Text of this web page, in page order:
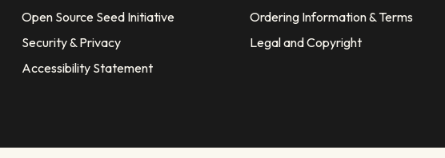
Open Source Seed Initiative
Security & Privacy
Accessibility Statement
Ordering Information & Terms
Legal and Copyright